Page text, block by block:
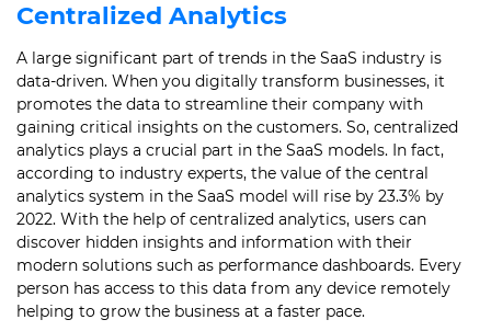
Centralized Analytics
A large significant part of trends in the SaaS industry is
data-driven. When you digitally transform businesses, it
promotes the data to streamline their company with
gaining critical insights on the customers. So, centralized
analytics plays a crucial part in the SaaS models. In fact,
according to industry experts, the value of the central
analytics system in the SaaS model will rise by 23.3% by
2022. With the help of centralized analytics, users can
discover hidden insights and information with their
modern solutions such as performance dashboards. Every
person has access to this data from any device remotely
helping to grow the business at a faster pace.